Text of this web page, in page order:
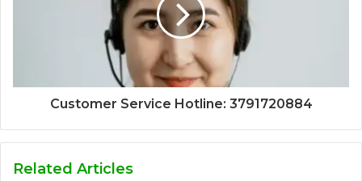
Customer Service Hotline: 3791720884
Related Articles